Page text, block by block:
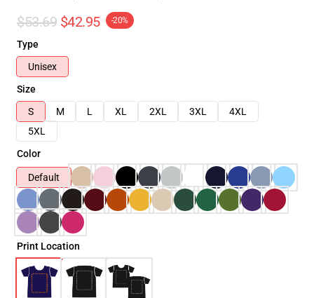
$53.69 $42.95 -20%
Type
Unisex
Size
S
M L XL 2XL 3XL
4XL
5XL
Color
Default
Print Location